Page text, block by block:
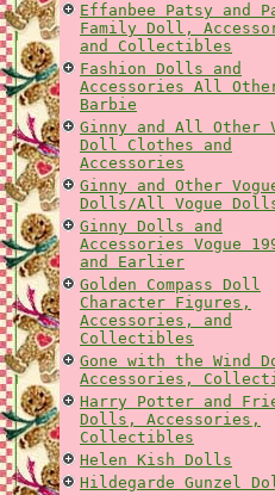
Effanbee Patsy and
Family Doll,
and Collectibles
Fashion Dolls and
Accessories All
Barbie
Ginny and All Other
Doll Clothes and
Accessories
Ginny and Other
Dolls/All Vogue
Ginny Dolls and
Accessories Vogue
and Earlier
Golden Compass Doll
Character Figures,
Accessories, and
Collectibles
Gone with the Wind
Accessories,
Harry Potter and
Dolls, Accessories,
Collectibles
Helen Kish Dolls
Hildegarde Gunzel